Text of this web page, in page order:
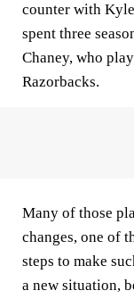
counter with
spent three
Chaney, who
Razorbacks.
Many of those
changes, one of
steps to make
a new situation,